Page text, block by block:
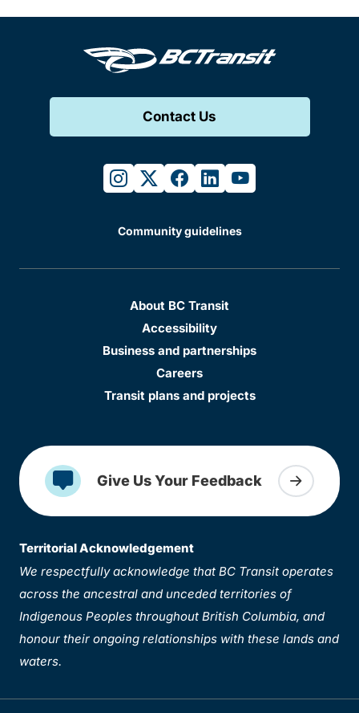
Contact Us
instagram
twitterfacebook
linkedinyoutube
Community guidelines
About BC Transit
Accessibility
Business and partnerships
Careers
Transit plans and projects
Give Us Your Feedback
Territorial Acknowledgement
We respectfully acknowledge that BC Transit operates
across the ancestral and unceded territories of
Indigenous Peoples throughout British Columbia, and
honour their ongoing relationships with these lands and
waters.